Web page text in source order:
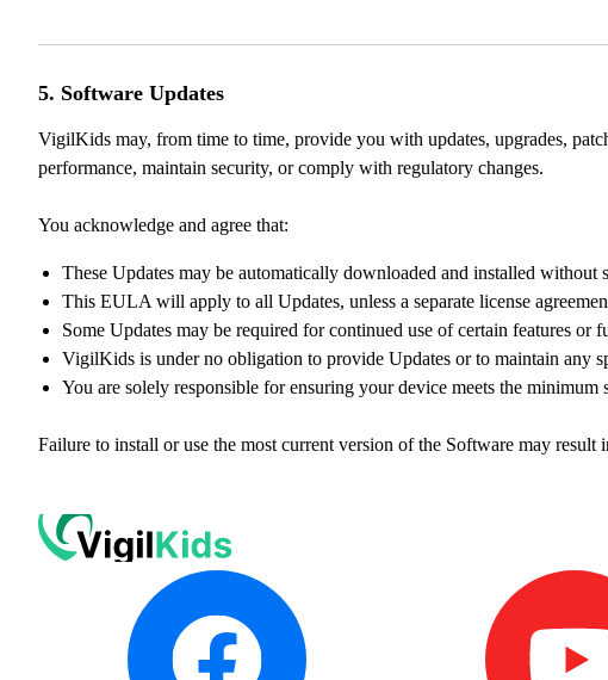
5. Software Updates
VigilKids may, from time to time, provide you with updates, upgrades,
performance, maintain security, or comply with regulatory changes.
You acknowledge and agree that:
These Updates may be automatically downloaded and installed without
This EULA will apply to all Updates, unless a separate license
Some Updates may be required for continued use of certain features or
VigilKids is under no obligation to provide Updates or to maintain any
You are solely responsible for ensuring your device meets the minimum
Failure to install or use the most current version of the Software may